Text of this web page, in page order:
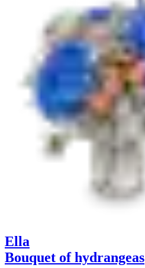
Ella
Bouquet of hydrangeas